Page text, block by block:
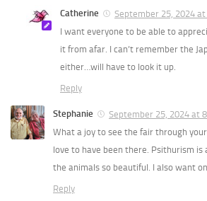
Catherine
September 25, 2024 at
I want everyone to be able to
it from afar. I can’t remember the
either…will have to look it up.
Reply
Stephanie
September 25, 2024 at
What a joy to see the fair through
love to have been there. Psithurism is
the animals so beautiful. I also want
Reply